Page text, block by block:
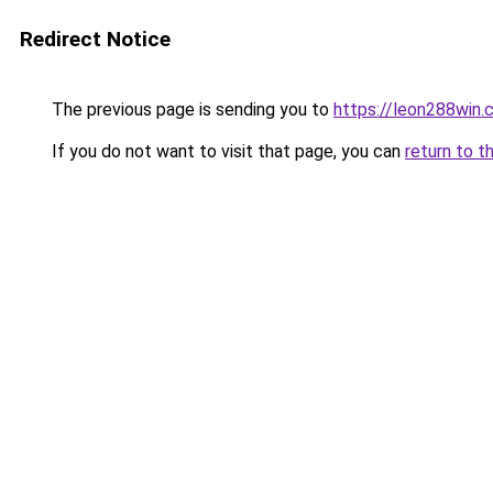
Redirect Notice
The previous page is sending you to https://
If you do not want to visit that page, you can return to